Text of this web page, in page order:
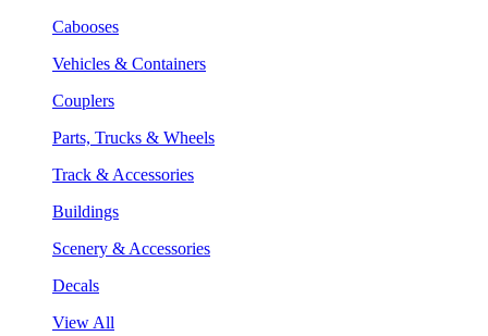
Cabooses
Vehicles & Containers
Couplers
Parts, Trucks & Wheels
Track & Accessories
Buildings
Scenery & Accessories
Decals
View All